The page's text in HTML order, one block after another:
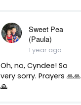
Sweet Pea
(Paula)
1 year ago
Oh, no, Cyndee! So
very sorry. Prayers 🙏🙏
🙏